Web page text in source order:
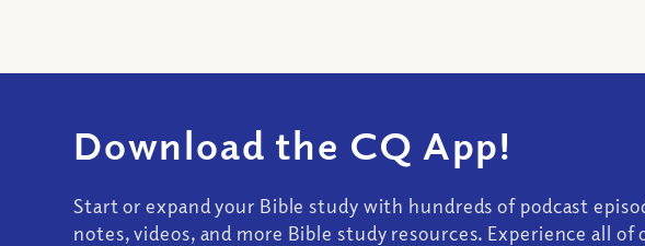
Download the CQ App!
Start or expand your Bible study with hundreds of podcast
notes, videos, and more Bible study resources. Experience all of